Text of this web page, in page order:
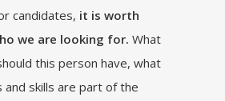
candidates, it is worth
we are looking for. What
this person have, what
skills are part of the